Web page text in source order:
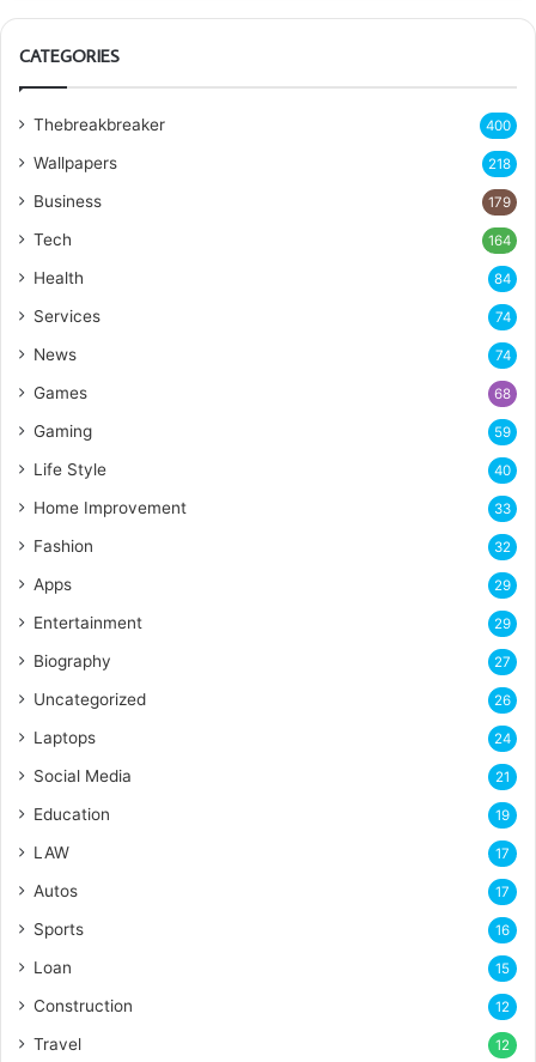
CATEGORIES
Thebreakbreaker 400
Wallpapers 218
Business 179
Tech 164
Health 84
Services 74
News 74
Games 68
Gaming 59
Life Style 40
Home Improvement 33
Fashion 32
Apps 29
Entertainment 29
Biography 27
Uncategorized 26
Laptops 24
Social Media 21
Education 19
LAW 17
Autos 17
Sports 16
Loan 15
Construction 12
Travel 12